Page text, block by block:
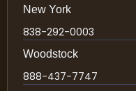
New York
838-292-0003
Woodstock
888-437-7747